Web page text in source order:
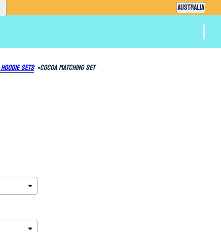
Country selector
AUSTRALIA
Sets Cocoa Matching Set